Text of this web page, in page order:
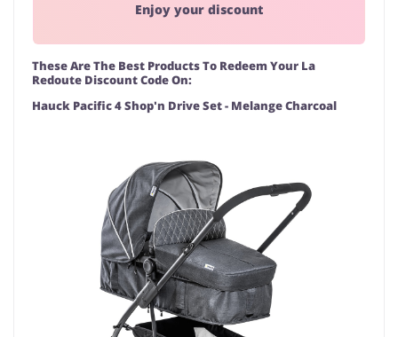
Enjoy your discount
These Are The Best Products To Redeem Your La
Redoute Discount Code On:
Hauck Pacific 4 Shop'n Drive Set - Melange Charcoal